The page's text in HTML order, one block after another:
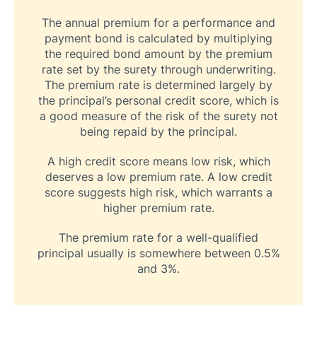
The annual premium for a performance and
payment bond is calculated by multiplying
the required bond amount by the premium
rate set by the surety through underwriting.
The premium rate is determined largely by
the principal’s personal credit score, which is
a good measure of the risk of the surety not
being repaid by the principal.
A high credit score means low risk, which
deserves a low premium rate. A low credit
score suggests high risk, which warrants a
higher premium rate.
The premium rate for a well-qualified
principal usually is somewhere between 0.5%
and 3%.